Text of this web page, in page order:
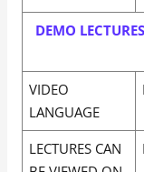
DEMO
VIDEO
LANGUAGE
LECTURES CAN